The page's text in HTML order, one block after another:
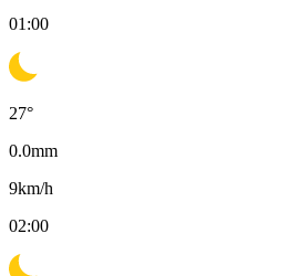
01:00
27°
0.0mm
9km/h
02:00